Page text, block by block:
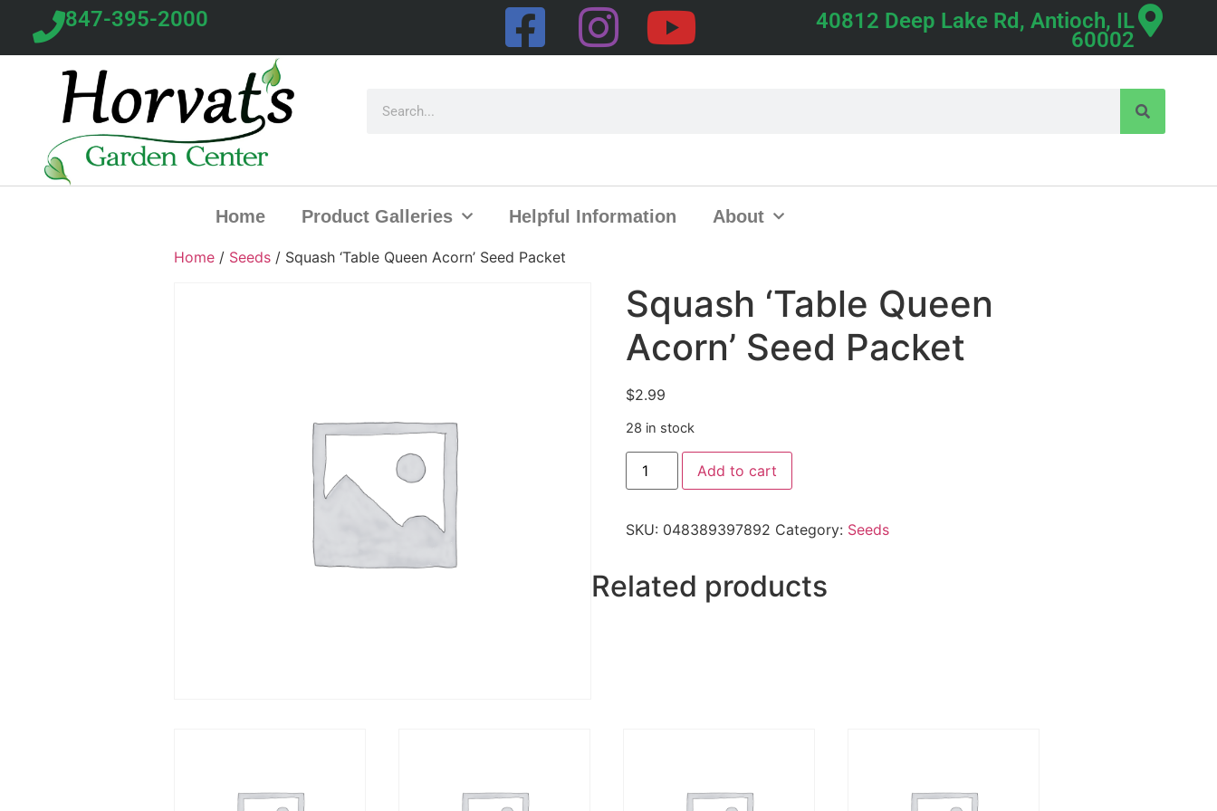
847-395-2000 40812 Deep Lake Rd, Antioch, IL
60002
Home Product Galleries Helpful Information About
Home / Seeds / Squash ‘Table Queen Acorn’ Seed Packet
Squash ‘Table Queen
Acorn’ Seed Packet
$2.99
28 in stock
Add to cart
SKU: 048389397892 Category: Seeds
Related products